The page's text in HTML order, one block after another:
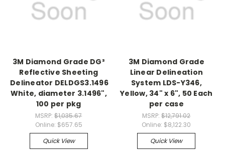
3M Diamond Grade DG³
Reflective Sheeting
Delineator DELDGS3.1496
White, diameter 3.1496",
100 per pkg
MSRP:$1,035.67
Online: $657.65
Quick View
3M Diamond Grade
Linear Delineation
System LDS-Y346,
Yellow, 34" x 6", 50 Each
per case
MSRP:$12,791.02
Online: $8,122.30
Quick View